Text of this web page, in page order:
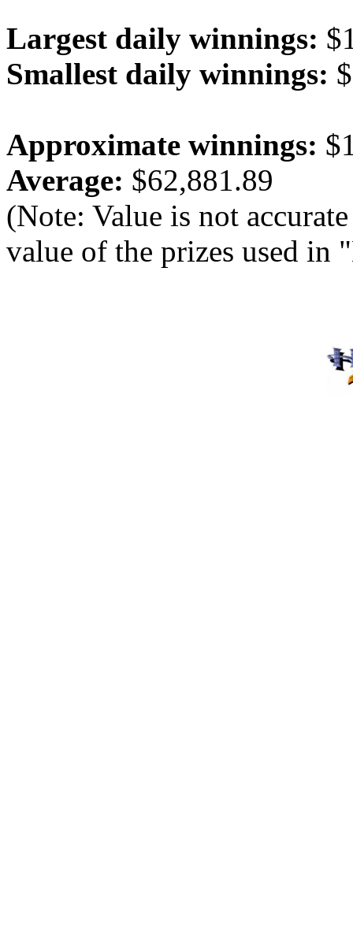
Largest daily winnings:
Smallest daily winnings:
Approximate winnings:
Average: $62,881.89
(Note: Value is not
value of the prizes used in